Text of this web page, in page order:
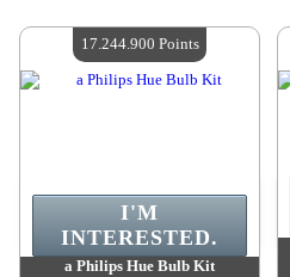
Quantity Available :4
a Philips Hue Bulb Kit
I'M
INTERESTED.
17.244.900 Points